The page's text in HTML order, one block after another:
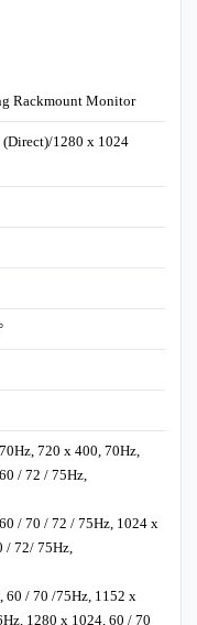
Rackmount Monitor
(Direct)/1280 x 1024
720 x 400, 70Hz,
/ 72 / 75Hz,
/ 70 / 72 / 75Hz, 1024 x
/ 72/ 75Hz,
60 / 70 /75Hz, 1152 x
1280 x 1024, 60 / 70